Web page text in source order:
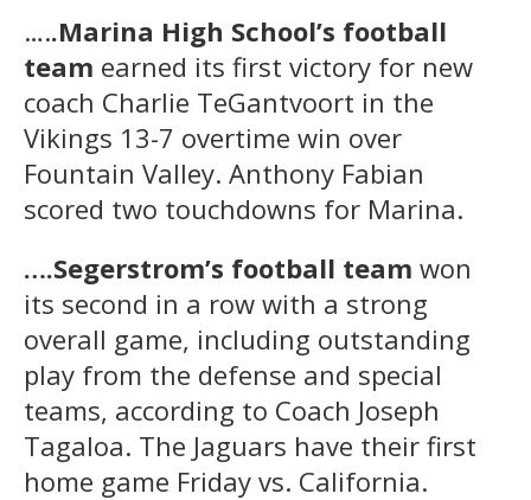
…..Marina High School’s football
team earned its first victory for new
coach Charlie TeGantvoort in the
Vikings 13-7 overtime win over
Fountain Valley. Anthony Fabian
scored two touchdowns for Marina.
….Segerstrom’s football team won
its second in a row with a strong
overall game, including outstanding
play from the defense and special
teams, according to Coach Joseph
Tagaloa. The Jaguars have their first
home game Friday vs. California.